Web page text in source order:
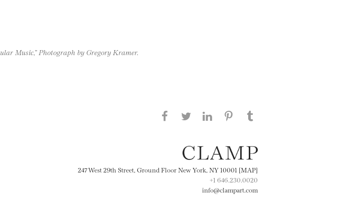
Music,” Photograph by Gregory Kramer.
Share this page on Facebook
Share this page on Twitter
247 West 29th Street, Ground Floor New York, NY 10001 [MAP]
+1 646.230.0020
info@clampart.com